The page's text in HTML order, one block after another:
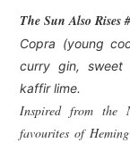
The Sun Also
Copra (young
curry gin, sweet
kaffir lime.
Inspired from the
favourites of